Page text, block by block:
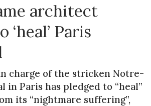
architect
‘heal’ Paris
charge of the stricken Notre-
in Paris has pledged to “heal”
its “nightmare suffering”,